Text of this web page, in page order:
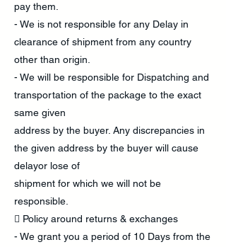
pay them.
- We is not responsible for any Delay in
clearance of shipment from any country
other than origin.
- We will be responsible for Dispatching and
transportation of the package to the exact
same given
address by the buyer. Any discrepancies in
the given address by the buyer will cause
delayor lose of
shipment for which we will not be
responsible.
 Policy around returns & exchanges
- We grant you a period of 10 Days from the